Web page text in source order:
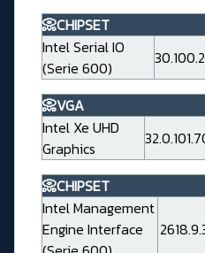
📀CHIPSET
Intel Serial IO
(Serie 600)
📀VGA
Intel Xe UHD
Graphics
📀CHIPSET
Intel Management
Engine Interface